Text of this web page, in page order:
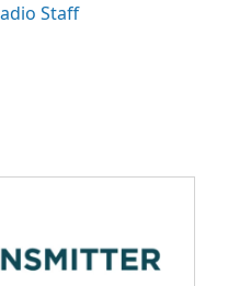
Staff